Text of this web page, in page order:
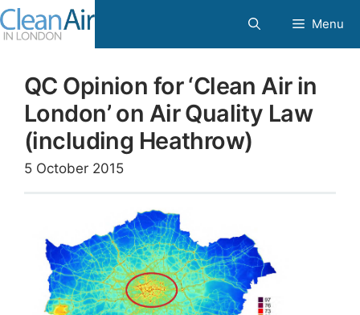
Skip
to
Menu
QC Opinion for ‘Clean Air in
London’ on Air Quality Law
(including Heathrow)
5 October 2015